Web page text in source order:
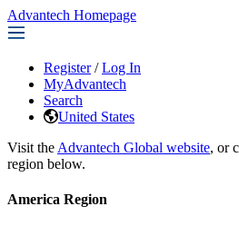
Advantech Homepage
Register / Log In
MyAdvantech
Search
United States
Visit the Advantech Global website, or
region below.
America Region